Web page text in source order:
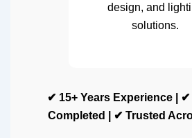
design, and
solutions.
✔ 15+ Years Experience |
Completed | ✔ Trusted